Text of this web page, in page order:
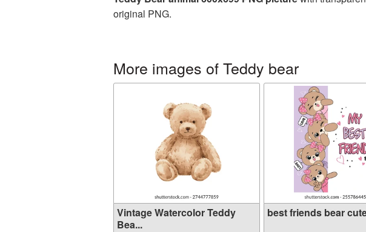
original PNG.
More images of Teddy bear
Vintage Watercolor Teddy
Bea...
best friends bear